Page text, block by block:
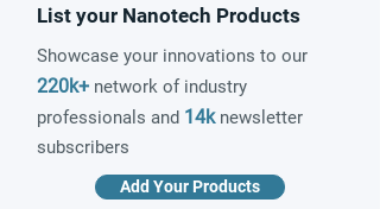
List your Nanotech Products
Showcase your innovations to our
220k+ network of industry
professionals and 14knewsletter
subscribers
Add Your Products